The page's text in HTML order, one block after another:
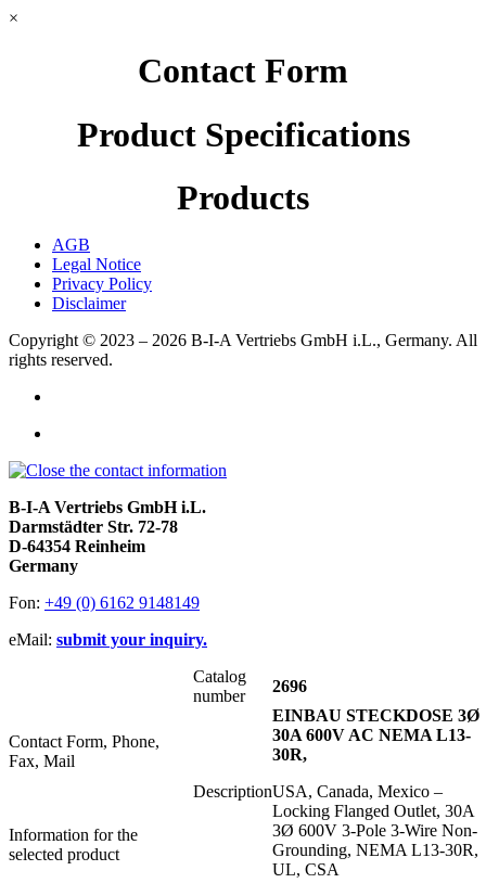
×
Contact Form
Product Specifications
Products
AGB
Legal Notice
Privacy Policy
Disclaimer
Copyright © 2023 – 2026 B-I-A Vertriebs GmbH i.L., Germany. All
rights reserved.
B-I-A Vertriebs GmbH i.L.
Darmstädter Str. 72-78
D-64354 Reinheim
Germany
Fon: +49 (0) 6162 9148149
eMail: submit your inquiry.
Contact Form, Phone,
Fax, Mail
Information for the
selected product
Catalog
number
2696
Description
EINBAU STECKDOSE 3Ø
30A 600V AC NEMA L13-
30R,
USA, Canada, Mexico –
Locking Flanged Outlet, 30A
3Ø 600V 3-Pole 3-Wire Non-
Grounding, NEMA L13-30R,
UL, CSA